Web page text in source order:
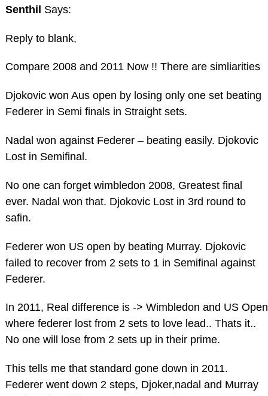
Senthil Says:
Reply to blank,
Compare 2008 and 2011 Now !! There are simliarities
Djokovic won Aus open by losing only one set beating
Federer in Semi finals in Straight sets.
Nadal won against Federer – beating easily. Djokovic
Lost in Semifinal.
No one can forget wimbledon 2008, Greatest final
ever. Nadal won that. Djokovic Lost in 3rd round to
safin.
Federer won US open by beating Murray. Djokovic
failed to recover from 2 sets to 1 in Semifinal against
Federer.
In 2011, Real difference is -> Wimbledon and US Open
where federer lost from 2 sets to love lead.. Thats it..
No one will lose from 2 sets up in their prime.
This tells me that standard gone down in 2011.
Federer went down 2 steps, Djoker,nadal and Murray